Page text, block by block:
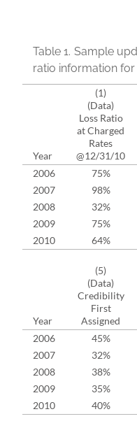
Table 1. Sample
ratio information
Year
(1)
(Data)
Loss Ratio
at Charged
Rates
@12/31/10
2006
75%
2007
98%
2008
32%
2009
75%
2010
64%
Year
(5)
(Data)
Credibility
First
Assigned
2006 45%
2007
32%
2008
38%
2009
35%
2010
40%